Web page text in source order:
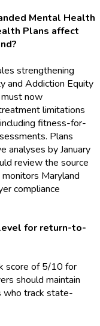
Mental Health
Plans affect
strengthening
and Addiction Equity
now
limitations
fitness-for-
Plans
analyses by January
review the source
Maryland
compliance
for return-to-
score of 5/10 for
should maintain
who track state-